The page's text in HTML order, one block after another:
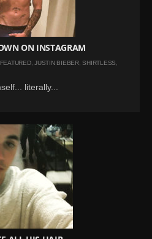
ON INSTAGRAM
FEATURED, JUSTIN BIEBER,SHIRTLESS
literally...